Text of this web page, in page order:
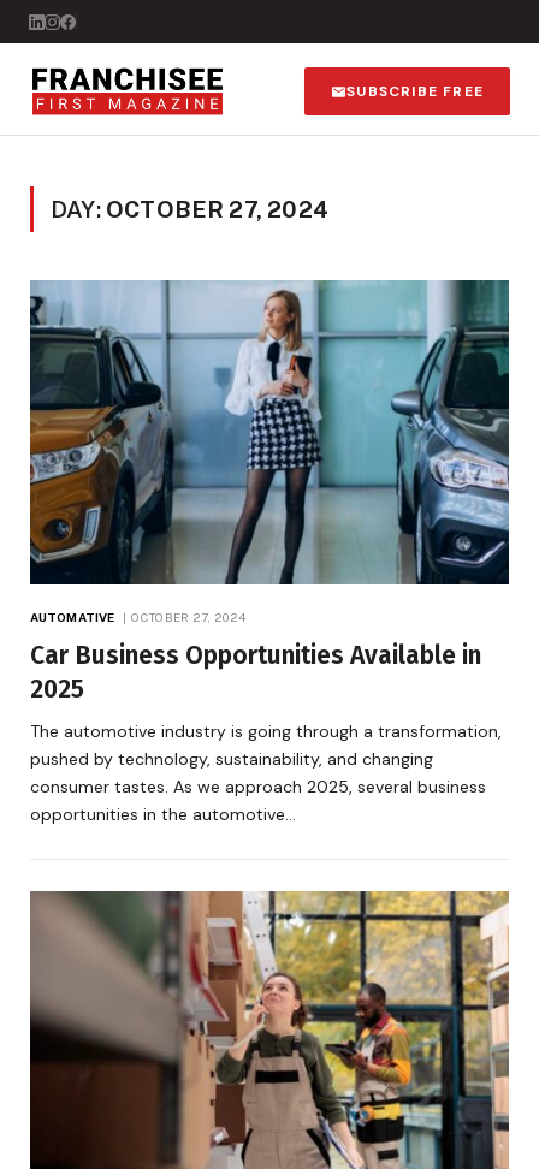
SUBSCRIBE FREE
DAY: OCTOBER 27, 2024
AUTOMATIVE OCTOBER 27, 2024
Car Business Opportunities Available in
2025
The automotive industry is going through a transformation,
pushed by technology, sustainability, and changing
consumer tastes. As we approach 2025, several business
opportunities in the automotive…